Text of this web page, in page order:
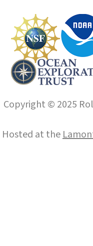
Copyright © 2025
Hosted at the